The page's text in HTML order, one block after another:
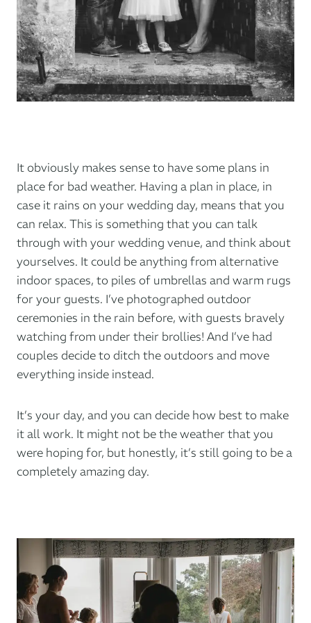
It obviously makes sense to have some plans in
place for bad weather. Having a plan in place, in
case it rains on your wedding day, means that you
can relax. This is something that you can talk
through with your wedding venue, and think about
yourselves. It could be anything from alternative
indoor spaces, to piles of umbrellas and warm rugs
for your guests. I’ve photographed outdoor
ceremonies in the rain before, with guests bravely
watching from under their brollies! And I’ve had
couples decide to ditch the outdoors and move
everything inside instead.
It’s your day, and you can decide how best to make
it all work. It might not be the weather that you
were hoping for, but honestly, it’s still going to be a
completely amazing day.